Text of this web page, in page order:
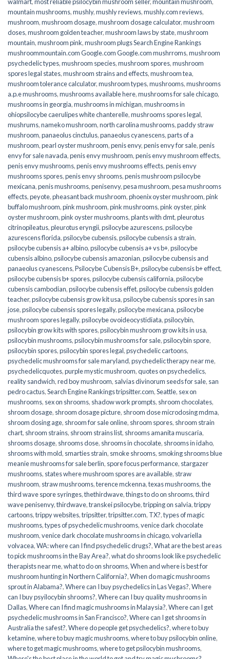
mountain mushrooms,mushly,mushly reviews,mushly.com reviews,
mushroom,mushroom dosage,mushroom dosage calculator,mushroom
doses,mushroom golden teacher,mushroom laws by state,mushroom
mountain,mushroom pink,mushroom plugs Search Engine Rankings
mushroommountain.com Google.com Google.com mushrroms,mushroom
psychedelic types,mushroom species,mushroom spores,mushroom
spores legal states,mushroom strains and effects,mushroom tea,
mushroom tolerance calculator,mushroom types,mushrooms,mushrooms
a.p.e mushrooms,mushrooms available here,mushrooms for sale chicago,
mushrooms in georgia,mushrooms in michigan,mushrooms in
ohiopsilocybe caerulipes white chanterelle,mushrooms spores legal,
mushrums,nameko mushroom,north carolina mushrooms,paddy straw
mushroom,panaeolus cinctulus,panaeolus cyanescens,parts of a
mushroom,pearl oyster mushroom,penis envy,penis envy for sale,penis
envy for sale navada,penis envy mushroom,penis envy mushroom effects,
penis envy mushrooms,penis envy mushrooms effects,penis envy
mushrooms spores,penis envy shrooms,penis mushroom psilocybe
mexicana,penis mushrooms,penisenvy,pesa mushroom,pesa mushrooms
effects,peyote,pheasant back mushroom,phoenix oyster mushroom,pink
buffalo mushroom,pink mushroom,pink mushrooms,pink oyster,pink
oyster mushroom,pink oyster mushrooms,plants with dmt,pleurotus
citrinopileatus,pleurotus eryngii,psilocybe azurescens,psilocybe
azurescens florida,psilocybe cubensis,psilocybe cubensis a strain,
psilocybe cubensis a+ albino,psilocybe cubensis a+ vs b+,psilocybe
cubensis albino,psilocybe cubensis amazonian,psilocybe cubensis and
panaeolus cyanescens,Psilocybe Cubensis B+,psilocybe cubensis b+ effect,
psilocybe cubensis b+ spores,psilocybe cubensis california,psilocybe
cubensis cambodian,psilocybe cubensis effet,psilocybe cubensis golden
teacher,psilocybe cubensis grow kit usa,psilocybe cubensis spores in san
jose,psilocybe cubensis spores legally,psilocybe mexicana,psilocybe
mushroom spores legally,psilocybe ovoideocystidiata,psilocybin,
psilocybin grow kits with spores​,psilocybin mushroom grow kits in usa​,
psilocybin mushrooms,psilocybin mushrooms for sale​,psilocybin spore,
psilocybin spores,psilocybin spores legal,psychedelic cartoons,
psychedelic mushrooms for sale maryland,psychedelic therapy near me,
psychedelicquotes,purple mystic mushroom,quotes on psychedelics,
reality sandwich,red boy mushroom, salvias divinorum seeds for sale, san
pedro cactus,Search Engine Rankings tripsitter.com,Seattle, sex on
mushrooms, sex on shrooms, shadow work prompts, shroom chocolates,
shroom dosage, shroom dosage picture, shroom dose microdosing mdma,
shroom dosing age, shroom for sale online, shroom spores, shroom strain
chart, shroom strains, shroom strains list, shrooms amanita muscaria,
shrooms dosage, shrooms dose, shrooms in chocolate, shrooms in idaho,
shrooms with mold, smarties strain, smoke shrooms, smoking shrooms blue
meanie mushrooms for sale berlin, spore focus performance, stargazer
mushrooms, states where mushroom spores are available, straw
mushroom, straw mushrooms,terence mckenna,texas mushrooms,the
third wave spore syringes,thethirdwave,things to do on shrooms,third
wave penisenvy,thirdwave,transkei psilocybe,tripping on salvia,trippy
cartoons,trippy websites,tripsitter,tripsitter.com, TX?,types of magic
mushrooms,types of psychedelic mushrooms,venice dark chocolate
mushroom,venice dark chocolate mushrooms in chicago,volvariella
volvacea,WA: where can I find psychedelic drugs?,What are the best areas
to pick mushrooms in the Bay Area?,what do shrooms look like psychedelic
therapists near me,what to do on shrooms,When and where is best for
mushroom hunting in Northern California?,When do magic mushrooms
sprout in Alabama?,Where can I buy psychedelics in Las Vegas?,Where
can I buy psyilocybin shrooms?,Where can I buy quality mushrooms in
Dallas,Where can I find magic mushrooms in Malaysia?,Where can I get
psychedelic mushrooms in San Francisco?,Where can I get shrooms in
Australia the safest?,Where do people get psychedelics?,where to buy
ketamine,where to buy magic mushrooms,where to buy psilocybin online​,
where to get magic mushrooms​,where to get psilocybin mushrooms​,